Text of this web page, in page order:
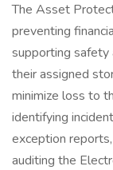
The Asset
preventing
supporting safety
their assigned
minimize loss to
identifying
exception
auditing the